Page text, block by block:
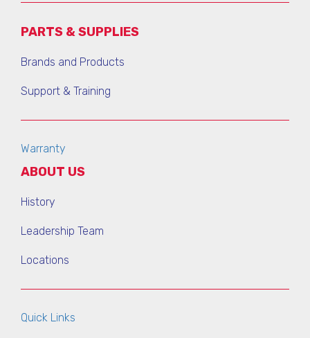
PARTS & SUPPLIES
Brands and Products
Support & Training
Warranty
ABOUT US
History
Leadership Team
Locations
Quick Links